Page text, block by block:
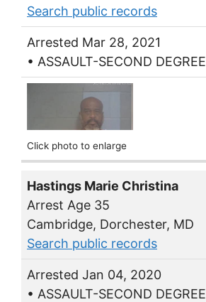
Search public records
Arrested Mar 28, 2021
• ASSAULT-SECOND DEGREE
Click photo to enlarge
Hastings Marie Christina
Arrest Age 35
Cambridge, Dorchester, MD
Search public records
Arrested Jan 04, 2020
• ASSAULT-SECOND DEGREE